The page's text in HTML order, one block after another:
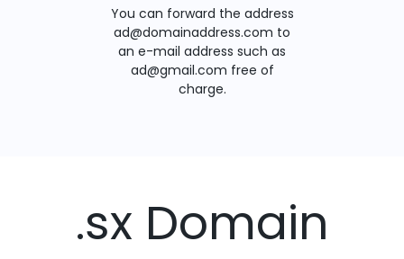
You can forward the address
ad@domainaddress.com to
an e-mail address such as
ad@gmail.com free of
charge.
.sx Domain